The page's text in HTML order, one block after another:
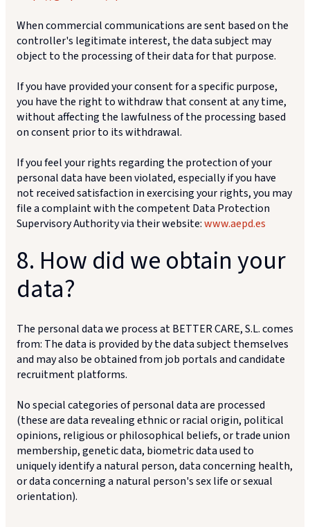
When commercial communications are sent based on the
controller's legitimate interest, the data subject may
object to the processing of their data for that purpose.
If you have provided your consent for a specific purpose,
you have the right to withdraw that consent at any time,
without affecting the lawfulness of the processing based
on consent prior to its withdrawal.
If you feel your rights regarding the protection of your
personal data have been violated, especially if you have
not received satisfaction in exercising your rights, you may
file a complaint with the competent Data Protection
Supervisory Authority via their website:www.aepd.es
8. How did we obtain your
data?
The personal data we process at BETTER CARE, S.L. comes
from: The data is provided by the data subject themselves
and may also be obtained from job portals and candidate
recruitment platforms.
No special categories of personal data are processed
(these are data revealing ethnic or racial origin, political
opinions, religious or philosophical beliefs, or trade union
membership, genetic data, biometric data used to
uniquely identify a natural person, data concerning health,
or data concerning a natural person's sex life or sexual
orientation).